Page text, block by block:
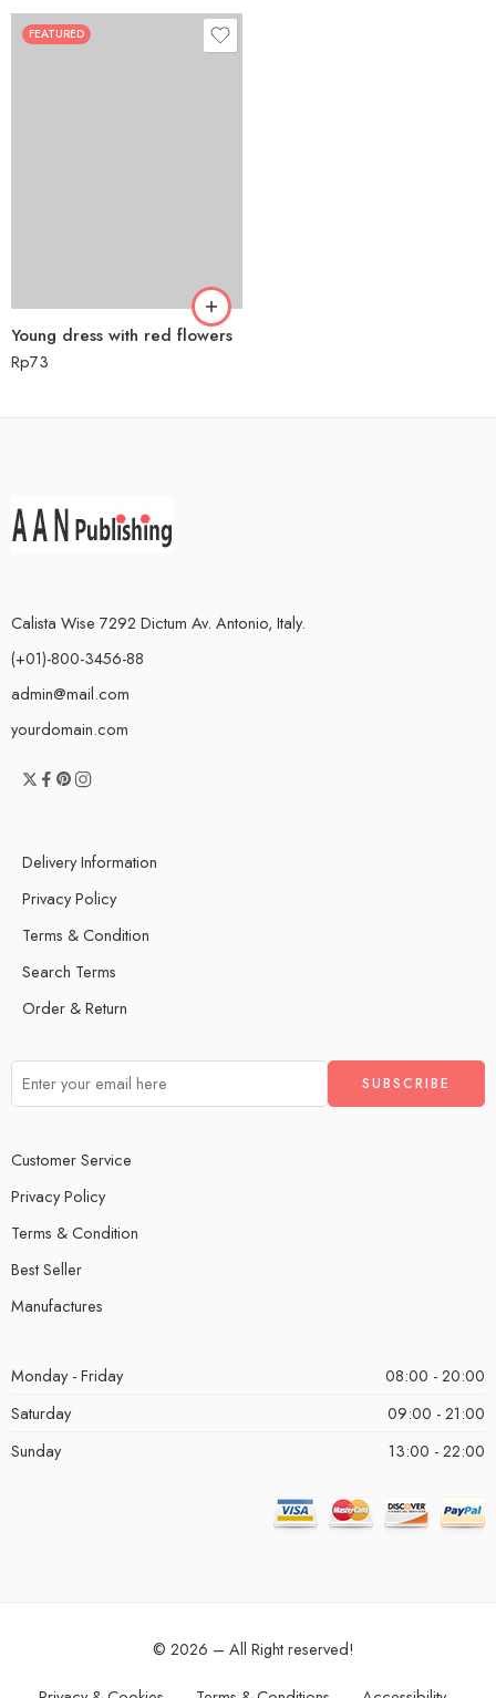
FEATURED
Young dress with red flowers
Rp73
Calista Wise 7292 Dictum Av. Antonio, Italy.
(+01)-800-3456-88
admin@mail.com
yourdomain.com
Delivery Information
Privacy Policy
Terms & Condition
Search Terms
Order & Return
Customer Service
Privacy Policy
Terms & Condition
Best Seller
Manufactures
Monday - Friday
08:00 - 20:00
Saturday
09:00 - 21:00
Sunday
13:00 - 22:00
© 2026 – All Right reserved!